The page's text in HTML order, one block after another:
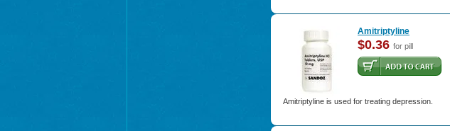
Amitriptyline
$0.36 for pill
Amitriptyline is used for treating depression.